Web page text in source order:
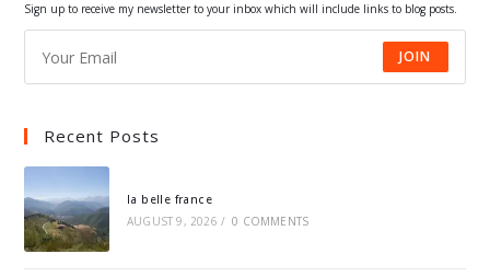
Sign up to receive my newsletter to your inbox which will include links to blog posts.
JOIN
Recent Posts
la belle france
AUGUST 9, 2026 / 0 COMMENTS